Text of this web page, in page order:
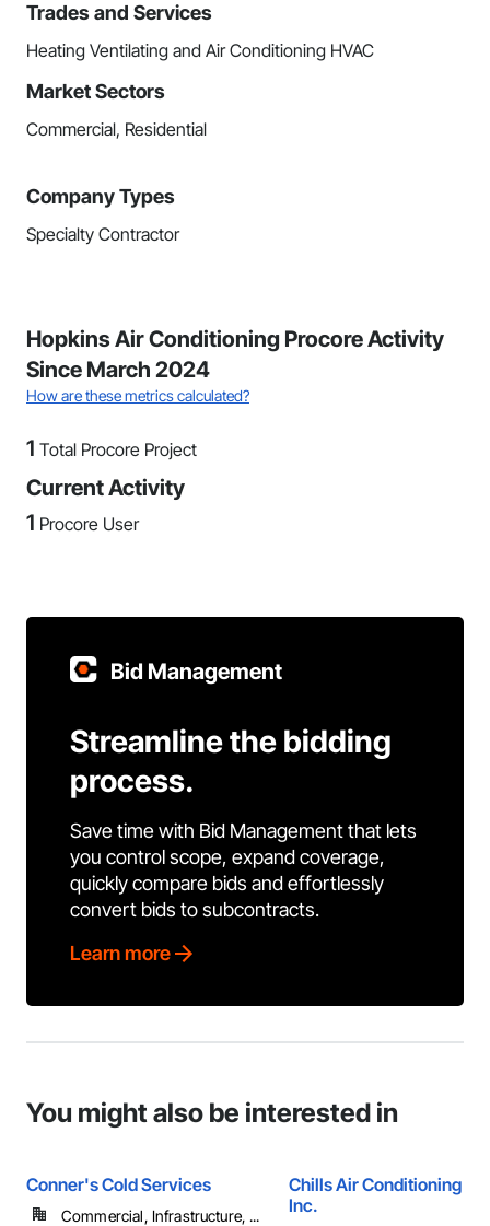
Trades and Services
Heating Ventilating and Air Conditioning HVAC
Market Sectors
Commercial, Residential
Company Types
Specialty Contractor
Hopkins Air Conditioning Procore Activity
Since March 2024
How are these metrics calculated?
1 Total Procore Project
Current Activity
1 Procore User
Bid Management
Streamline the bidding
process.
Save time with Bid Management that lets
you control scope, expand coverage,
quickly compare bids and effortlessly
convert bids to subcontracts.
Learn more
You might also be interested in
Conner's Cold Services
Commercial, Infrastructure, ...
Chills Air Conditioning
Inc.